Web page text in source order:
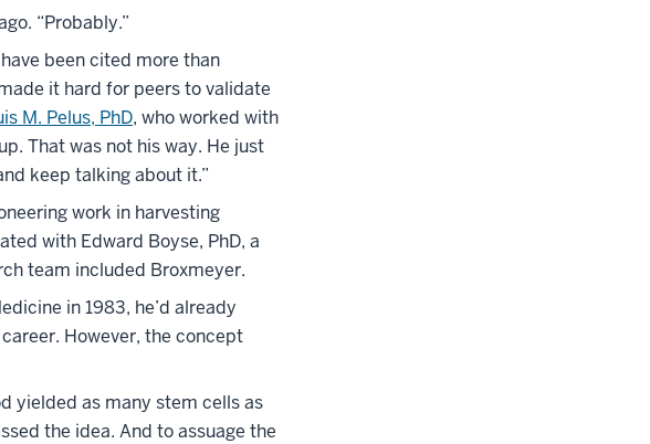
“Probably.”
been cited more than
it hard for peers to validate
M. Pelus, PhD, who worked with
That was not his way. He just
keep talking about it.”
work in harvesting
with Edward Boyse, PhD, a
team included Broxmeyer.
in 1983, he’d already
However, the concept
yielded as many stem cells as
the idea. And to assuage the